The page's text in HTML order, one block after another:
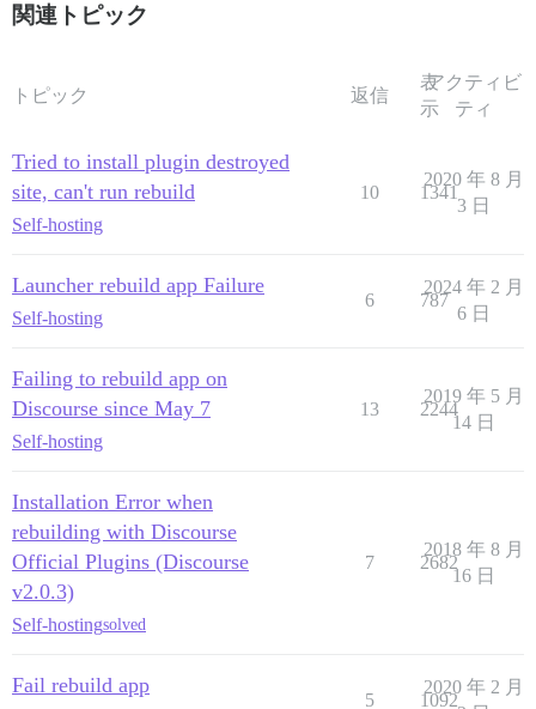
関連トピック
トピック 返信
表
示
アクティビ
ティ
Tried to install plugin destroyed
site, can't run rebuild
Self-hosting
10 1341
2020 年 8 月
3 日
Launcher rebuild app Failure
Self-hosting
6 787
2024 年 2 月
6 日
Failing to rebuild app on
Discourse since May 7
Self-hosting
13 2244
2019 年 5 月
14 日
Installation Error when
rebuilding with Discourse
Official Plugins (Discourse
v2.0.3)
Self-hostingsolved
7 2682
2018 年 8 月
16 日
Fail rebuild app
5 1092
2020 年 2 月